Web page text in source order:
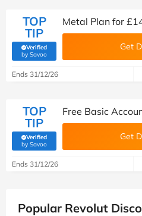
TOP
TIP
Verified
by Savoo(verified by Savoo deals team)
Metal Plan for
Get
Ends 31/12/26
TOP
TIP
Verified
by Savoo(verified by Savoo deals team)
Free Basic
Get
Ends 31/12/26
Popular Revolut